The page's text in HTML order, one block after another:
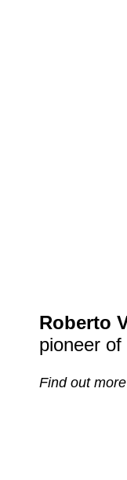
Roberto
pioneer
Find out